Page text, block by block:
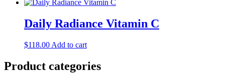
Daily Radiance Vitamin C
$118.00 Add to cart
Product categories